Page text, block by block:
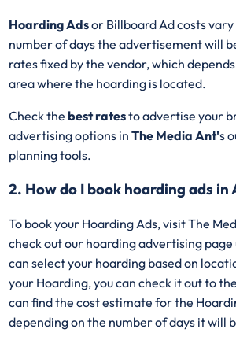
Hoarding Adsor Billboard Ad costs
number of days the advertisement will
rates fixed by the vendor, which
area where the hoarding is located.
Check thebest ratesto advertise your
advertising options inThe Media Ant's
planning tools.
2. How do I book hoarding ads in
To book your Hoarding Ads, visit The
check out our hoarding advertising page
can select your hoarding based on
your Hoarding, you can check it out to
can find the cost estimate for the
depending on the number of days it will